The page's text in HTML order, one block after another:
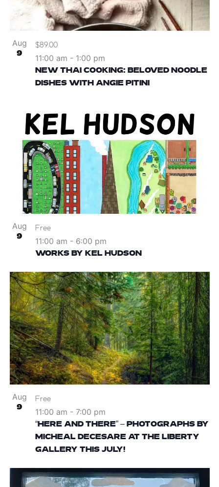
Aug
9
NEW THAI COOKING: BELOVED NOODLE
DISHES WITH ANGIE PITINI
11:00 am - 1:00 pm
$89.00
Aug
9
WORKS BY KEL HUDSON
11:00 am - 6:00 pm
Free
Aug
9
“HERE AND THERE” – PHOTOGRAPHS BY
MICHEAL DECESARE AT THE LIBERTY
GALLERY THIS JULY!
11:00 am - 7:00 pm
Free